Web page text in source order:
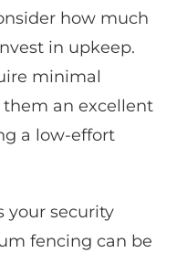
how much
in upkeep.
minimal
an excellent
a low-effort
your security
fencing can be